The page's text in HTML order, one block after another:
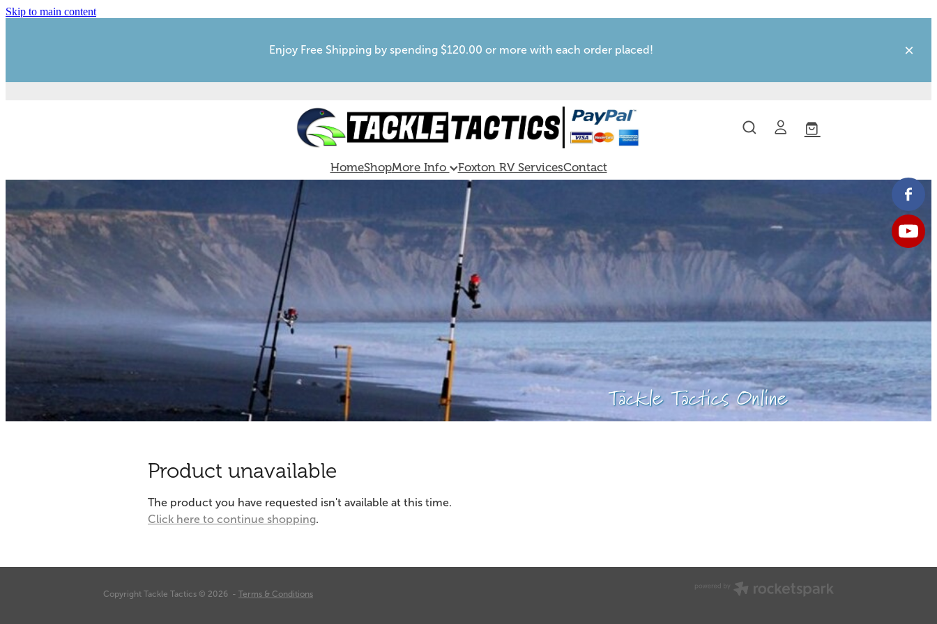
Skip to main content
Enjoy Free Shipping by spending $120.00 or more with each order placed!
HomeShopMore Info Foxton RV ServicesContact
Tackle Tactics Online
Product unavailable
The product you have requested isn't available at this time.
Click here to continue shopping.
Copyright Tackle Tactics © 2026 - Terms & Conditions